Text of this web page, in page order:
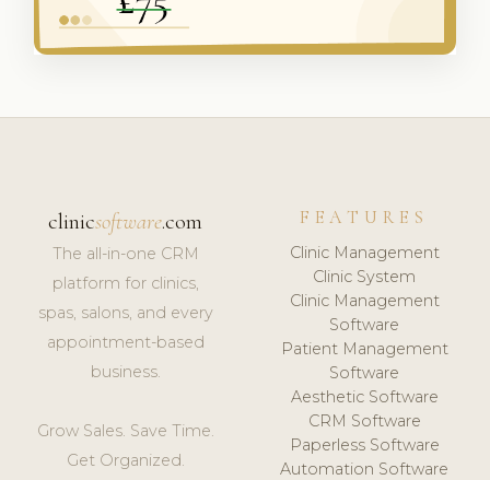
clinicsoftware.com
The all-in-one CRM
platform for clinics,
spas, salons, and every
appointment-based
business.
Grow Sales. Save Time.
Get Organized.
FEATURES
Clinic Management
Clinic System
Clinic Management
Software
Patient Management
Software
Aesthetic Software
CRM Software
Paperless Software
Automation Software